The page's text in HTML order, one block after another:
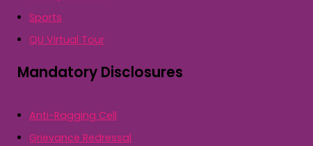
Sports
QU Virtual Tour
Mandatory Disclosures
Anti-Ragging Cell
Grievance Redressal